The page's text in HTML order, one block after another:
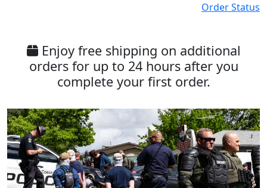
Order Status
Enjoy free shipping on additional
orders for up to 24 hours after you
complete your first order.